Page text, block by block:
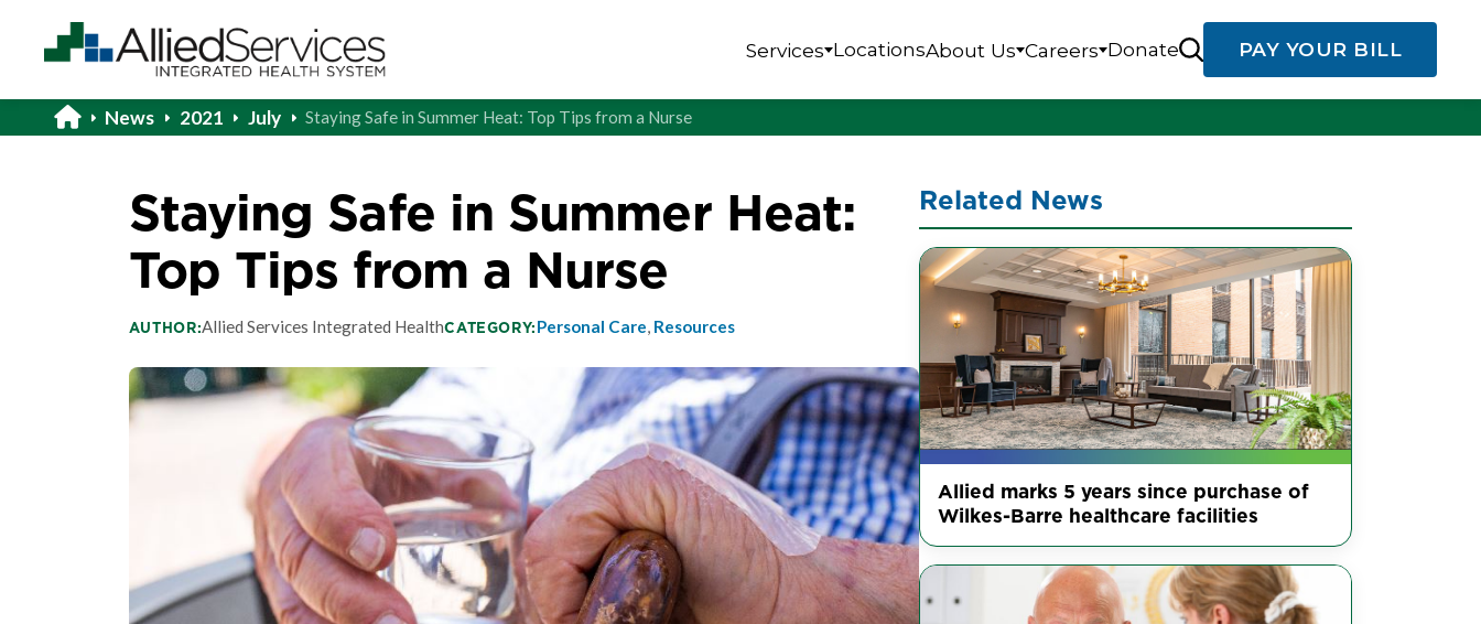
Services LocationsAbout Us Careers Donate PAY YOUR BILL
News 2021 July Staying Safe in Summer Heat: Top Tips from a Nurse
Staying Safe in Summer Heat:
Top Tips from a Nurse
AUTHOR:Allied Services Integrated HealthCATEGORY:Personal Care, Resources
Related News
Allied marks 5 years since purchase of
Wilkes-Barre healthcare facilities